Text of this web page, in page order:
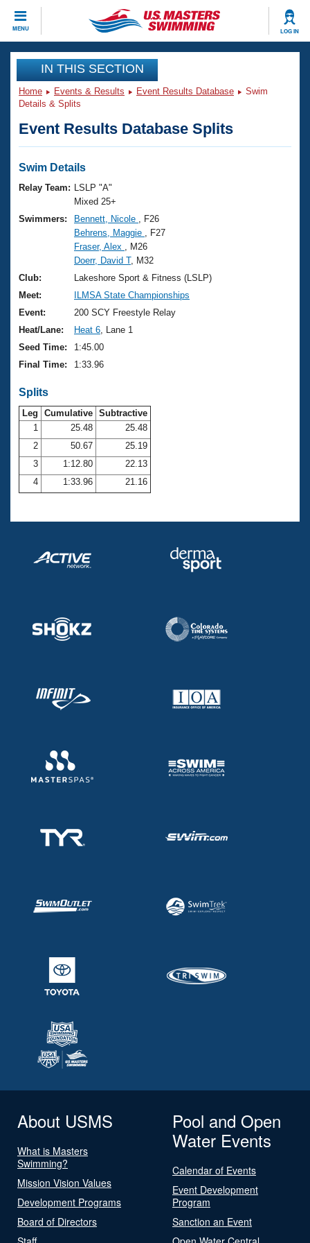
MENU LOG IN
CLOSE
Training
Workout Library
Articles And Videos
Swimming 101
Training Plans
Swimming Guides
Video Stroke Analysis
Club Finder
Workout Tracking
Events
Virtual And Fitness Events
2026 Summer Nationals
National Championships
Results And Rankings
Records
Eligibility Policy
Club Finder
Workout Library
About Us
What Is Masters Swimming?
USMS Community
Logo Merchandise
Membership Benefits
Open Water Central
Club Central
Coach Central
Volunteer Central
Join
IN THIS SECTION
Home Events & Results Event Results Database
Swim
Details & Splits
Event Results Database Splits
Swim Details
Relay Team:
LSLP "A"
Mixed 25+
Swimmers:
Bennett, Nicole
, F26
Behrens, Maggie
, F27
Fraser, Alex
, M26
Doerr, David T, M32
Club:
Lakeshore Sport & Fitness (LSLP)
Meet:
ILMSA State Championships
Event:
200 SCY Freestyle Relay
Heat/Lane:
Heat 6 , Lane 1
Seed Time:
1:45.00
Final Time:
1:33.96
Splits
Leg Cumulative Subtractive
1
25.48
25.48
2
50.67
25.19
3
1:12.80
22.13
4
1:33.96 21.16
About USMS
What is Masters
Swimming?
Mission Vision Values
Development Programs
Board of Directors
Pool and Open
Water Events
Calendar of Events
Event Development
Program
Sanction an Event